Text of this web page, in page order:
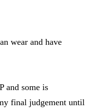
wear and have
and some is
final judgement until